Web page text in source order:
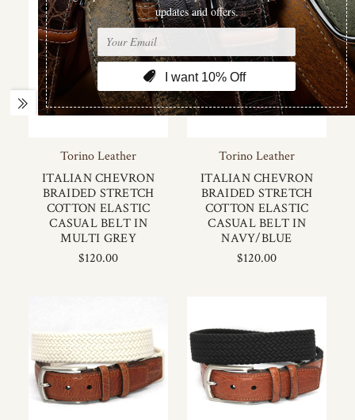
Torino Leather
ITALIAN CHEVRON
BRAIDED STRETCH
COTTON ELASTIC
CASUAL BELT IN
MULTI GREY
$120.00
Torino Leather
ITALIAN CHEVRON
BRAIDED STRETCH
COTTON ELASTIC
CASUAL BELT IN
NAVY/BLUE
$120.00